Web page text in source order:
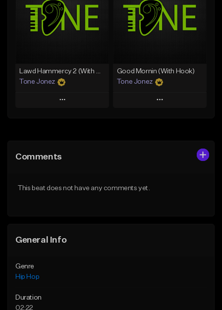
Download Item
From $25.00
From $20.00
Lawd Hammercy 2 (With Hook)
Tone Jonez
Play
Like Beat
Good Mornin (With Hook)
Tone Jonez
Play
Comments
This beat does not have any comments yet.
General Info
Genre
Hip Hop
Duration
02:22